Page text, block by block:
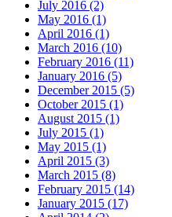
July 2016 (2)
May 2016 (1)
April 2016 (1)
March 2016 (10)
February 2016 (11)
January 2016 (5)
December 2015 (5)
October 2015 (1)
August 2015 (1)
July 2015 (1)
May 2015 (1)
April 2015 (3)
March 2015 (8)
February 2015 (14)
January 2015 (17)